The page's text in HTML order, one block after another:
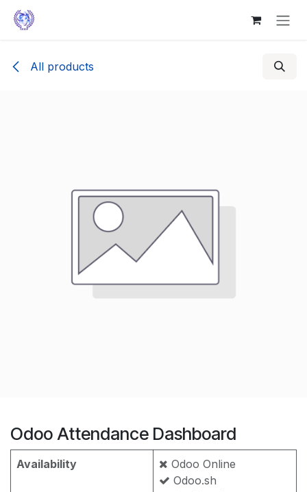
Skip to Content
All products
Odoo Attendance Dashboard
Availability
Odoo Online
Odoo.sh